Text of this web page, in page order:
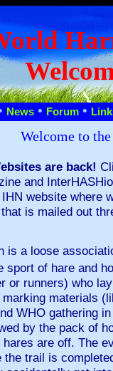
News • Forum •
Welcome to
are back!
and
website where
is mailed out
is a loose
of hare and
or runners) who
materials
WHO gathering
by the pack of
are off. The
trail is